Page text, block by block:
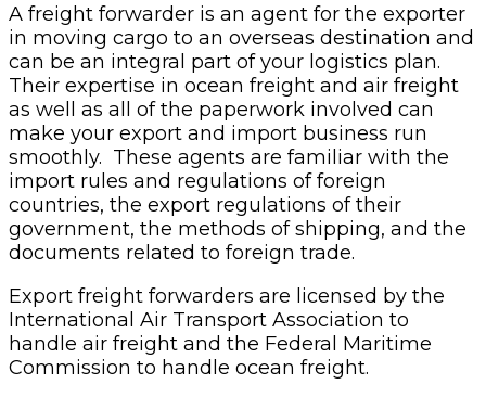
A freight forwarder is an agent for the exporter
in moving cargo to an overseas destination and
can be an integral part of your logistics plan.
Their expertise in ocean freight and air freight
as well as all of the paperwork involved can
make your export and import business run
smoothly. These agents are familiar with the
import rules and regulations of foreign
countries, the export regulations of their
government, the methods of shipping, and the
documents related to foreign trade.
Export freight forwarders are licensed by the
International Air Transport Association to
handle air freight and the Federal Maritime
Commission to handle ocean freight.